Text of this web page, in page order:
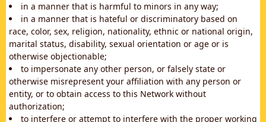
in a manner that is harmful to minors in any way;
in a manner that is hateful or discriminatory based on
race, color, sex, religion, nationality, ethnic or national origin,
marital status, disability, sexual orientation or age or is
otherwise objectionable;
to impersonate any other person, or falsely state or
otherwise misrepresent your affiliation with any person or
entity, or to obtain access to this Network without
authorization;
to interfere or attempt to interfere with the proper working